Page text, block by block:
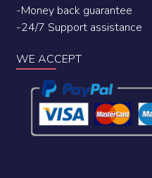
-Money back guarantee
-24/7 Support assistance
WE ACCEPT